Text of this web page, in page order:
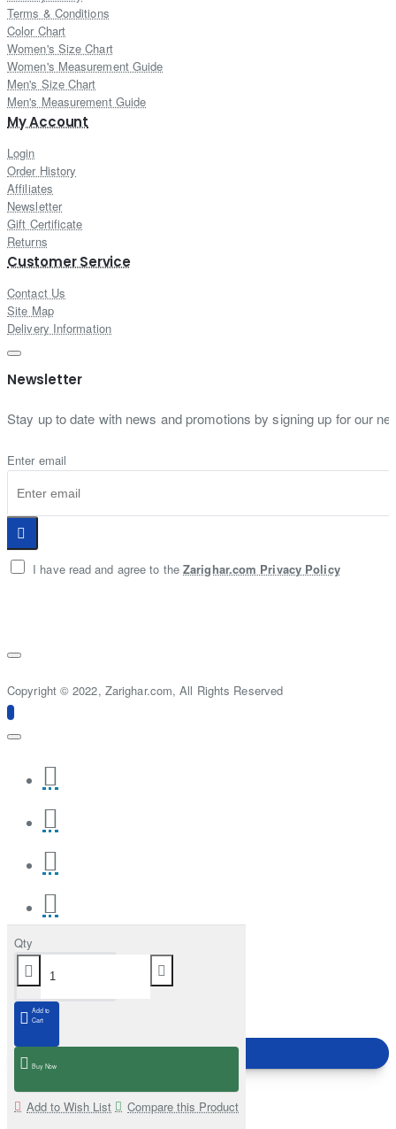
Qty
Add to
Cart
Buy Now
Add to Wish List Compare this Product
Terms & Conditions
Color Chart
Women's Size Chart
Women's Measurement Guide
Men's Size Chart
Men's Measurement Guide
My Account
Login
Order History
Affiliates
Newsletter
Gift Certificate
Returns
Customer Service
Contact Us
Site Map
Delivery Information
Newsletter
Stay up to date with news and promotions by signing up for our
Enter email
I have read and agree to the Zarighar.com Privacy Policy
Copyright © 2022, Zarighar.com, All Rights Reserved